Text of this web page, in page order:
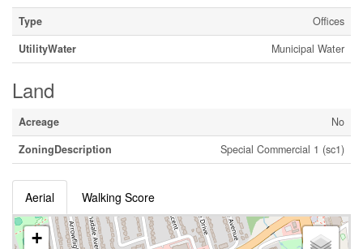
Type
Offices
UtilityWater
Municipal Water
Land
Acreage
No
ZoningDescription
Special Commercial 1 (sc1)
Aerial Walking Score
+